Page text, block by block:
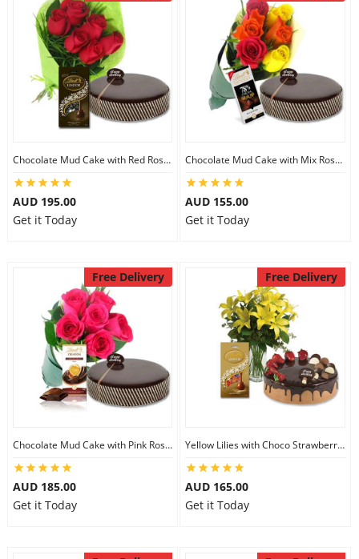
Chocolate Mud Cake with Red Roses & Lindt Extra Dark Chocolates
AUD 195.00
Get it Today
Chocolate Mud Cake with Mix Roses & Lindt Dark Cocoa Chocolate
AUD 155.00
Get it Today
Free Delivery
Chocolate Mud Cake with Pink Roses & Lindt Orange Chocolate
AUD 185.00
Get it Today
Free Delivery
Yellow Lilies with Choco Strawberry Cake & Assorted Chocolate
AUD 165.00
Get it Today